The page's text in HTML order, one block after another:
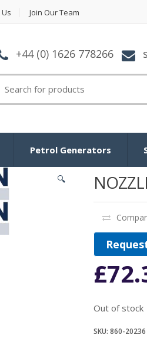
Join Our Team
+44 (0) 1626 778266
Petrol Generators
🔍
£
Out of stock
SKU: 860-20236